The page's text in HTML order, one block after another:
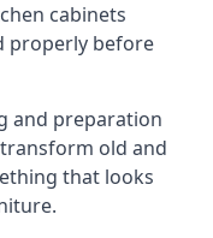
cabinets
properly before
and preparation
old and
that looks